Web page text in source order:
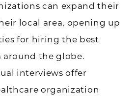
can expand their
local area, opening up
for hiring the best
the globe.
interviews offer
organization